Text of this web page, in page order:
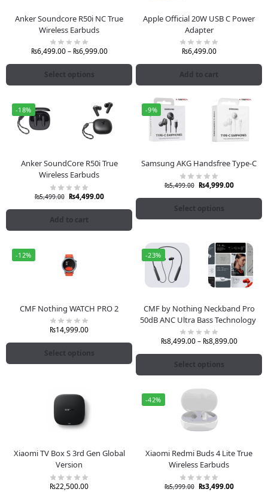
Anker Soundcore R50i NC True
Wireless Earbuds
₨6,499.00 – ₨6,999.00
Select options
Apple Official 20W USB C Power
Adapter
₨6,499.00
Add to cart
-18%
Anker SoundCore R50i True
Wireless Earbuds
₨5,499.00 ₨4,499.00
Add to cart
-9%
Samsung AKG Handsfree Type-C
₨5,499.00 ₨4,999.00
Select options
-12%
CMF Nothing WATCH PRO 2
₨14,999.00
Select options
-23%
CMF by Nothing Neckband Pro
50dB ANC Ultra Bass Technology
₨8,499.00 – ₨8,899.00
Select options
Xiaomi TV Box S 3rd Gen Global
Version
₨22,500.00
-42%
Xiaomi Redmi Buds 4 Lite True
Wireless Earbuds
₨5,999.00 ₨3,499.00